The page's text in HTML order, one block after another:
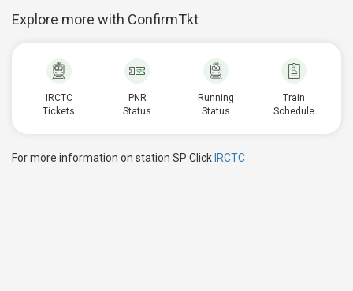
Explore more with ConfirmTkt
IRCTC
Tickets
PNR
Status
Running
Status
Train
Schedule
For more information on station SP Click IRCTC